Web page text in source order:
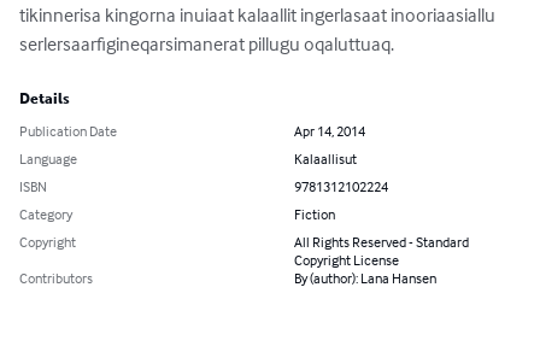
tikinnerisa kingorna inuiaat kalaallit ingerlasaat inooriaasiallu
serlersaarfigineqarsimanerat pillugu oqaluttuaq.
Details
Publication Date
Apr 14, 2014
Language
Kalaallisut
ISBN
9781312102224
Category
Fiction
Copyright
All Rights Reserved - Standard
Copyright License
Contributors
By (author): Lana Hansen